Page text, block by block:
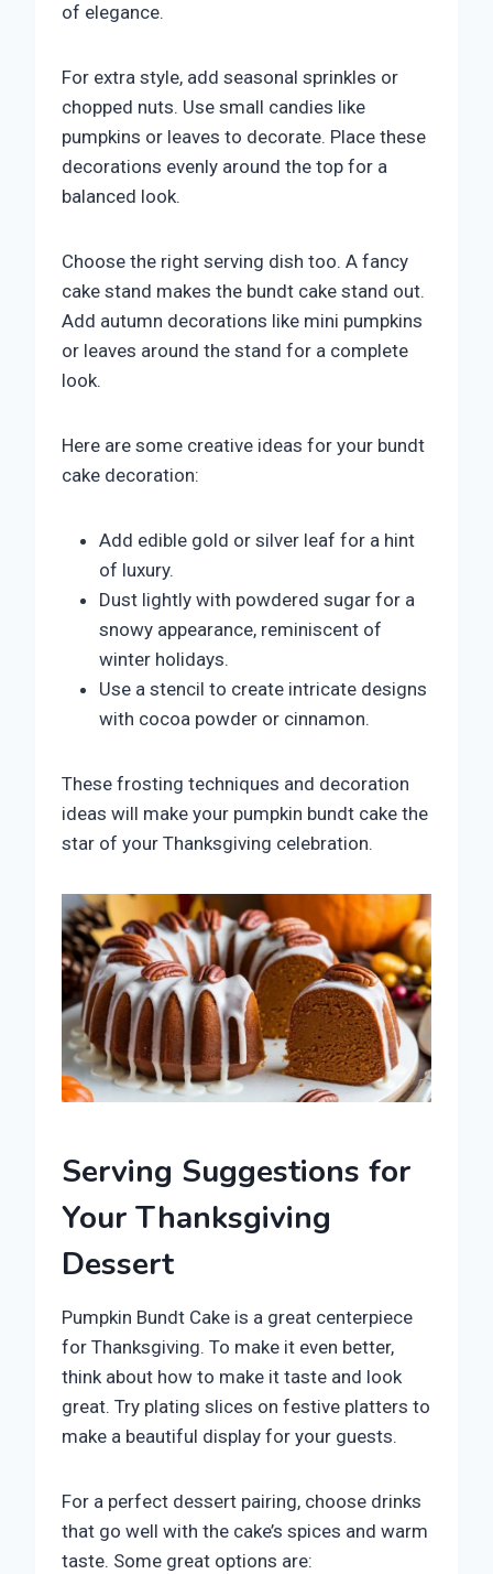
of elegance.
For extra style, add seasonal sprinkles or
chopped nuts. Use small candies like
pumpkins or leaves to decorate. Place these
decorations evenly around the top for a
balanced look.
Choose the right serving dish too. A fancy
cake stand makes the bundt cake stand out.
Add autumn decorations like mini pumpkins
or leaves around the stand for a complete
look.
Here are some creative ideas for your bundt
cake decoration:
Add edible gold or silver leaf for a hint
of luxury.
Dust lightly with powdered sugar for a
snowy appearance, reminiscent of
winter holidays.
Use a stencil to create intricate designs
with cocoa powder or cinnamon.
These frosting techniques and decoration
ideas will make your pumpkin bundt cake the
star of your Thanksgiving celebration.
Serving Suggestions for
Your Thanksgiving
Dessert
Pumpkin Bundt Cake is a great centerpiece
for Thanksgiving. To make it even better,
think about how to make it taste and look
great. Try plating slices on festive platters to
make a beautiful display for your guests.
For a perfect dessert pairing, choose drinks
that go well with the cake’s spices and warm
taste. Some great options are: